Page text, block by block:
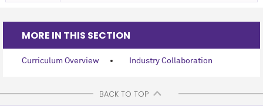
MORE IN THIS SECTION
Curriculum Overview Industry Collaboration
BACK TO TOP